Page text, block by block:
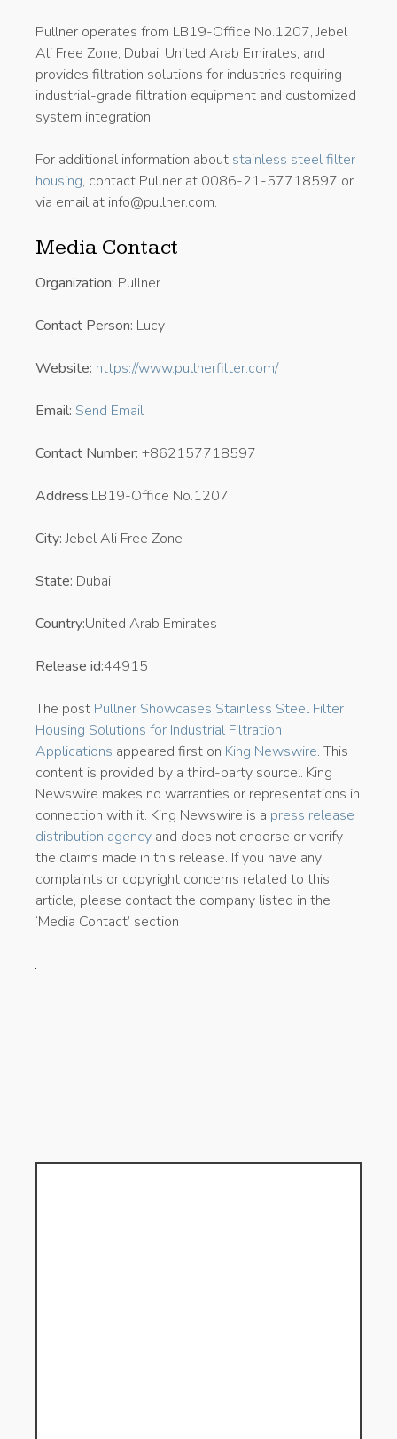
Pullner operates from LB19-Office No.1207, Jebel
Ali Free Zone, Dubai, United Arab Emirates, and
provides filtration solutions for industries requiring
industrial-grade filtration equipment and customized
system integration.
For additional information about stainless steel filter
housing, contact Pullner at 0086-21-57718597 or
via email at info@pullner.com.
Media Contact
Organization: Pullner
Contact Person: Lucy
Website: https://www.pullnerfilter.com/
Email: Send Email
Contact Number: +862157718597
Address:LB19-Office No.1207
City:Jebel Ali Free Zone
State: Dubai
Country:United Arab Emirates
Release id:44915
The post Pullner Showcases Stainless Steel Filter
Housing Solutions for Industrial Filtration
Applications appeared first on King Newswire. This
content is provided by a third-party source.. King
Newswire makes no warranties or representations in
connection with it. King Newswire is a press release
distribution agency and does not endorse or verify
the claims made in this release. If you have any
complaints or copyright concerns related to this
article, please contact the company listed in the
‘Media Contact’ section